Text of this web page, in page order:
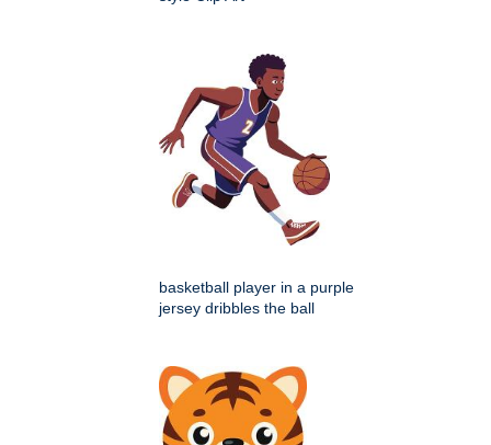
basketball player in a purple
jersey dribbles the ball